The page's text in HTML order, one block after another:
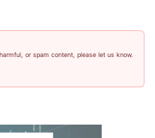
or spam content, please let us know.